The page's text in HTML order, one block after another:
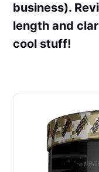
business).
length and
cool stuff!